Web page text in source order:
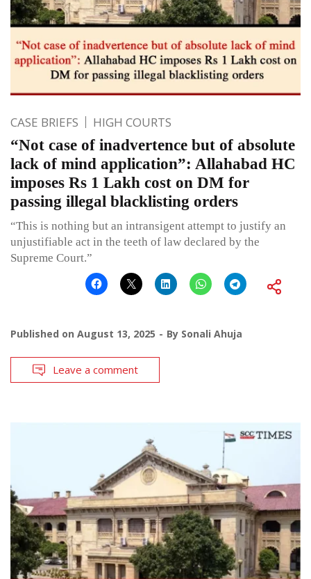
CASE BRIEFS HIGH COURTS
“Not case of inadvertence but of absolute
lack of mind application”: Allahabad HC
imposes Rs 1 Lakh cost on DM for
passing illegal blacklisting orders
“This is nothing but an intransigent attempt to justify an
unjustifiable act in the teeth of law declared by the
Supreme Court.”
Published on August 13, 2025 By Sonali Ahuja
Leave a comment